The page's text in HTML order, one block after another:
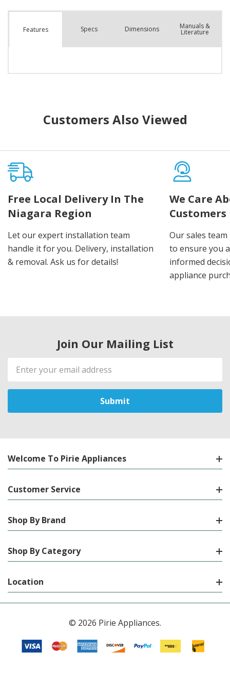
Features Specs Dimensions Manuals &
Literature
Customers Also Viewed
Free Local Delivery In The
Niagara Region
Let our expert installation team
handle it for you. Delivery, installation
& removal. Ask us for details!
We Care
Customers
Our sales
to ensure you
informed
appliance
Join Our Mailing List
Email
Address
Welcome To Pirie Appliances
Customer Service
Shop By Brand
Shop By Category
Location
© 2026 Pirie Appliances.